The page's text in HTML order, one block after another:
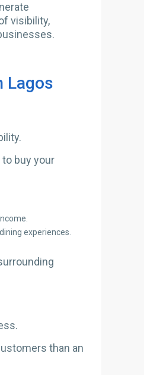
visibility,
Lagos
buy your
experiences.
than an